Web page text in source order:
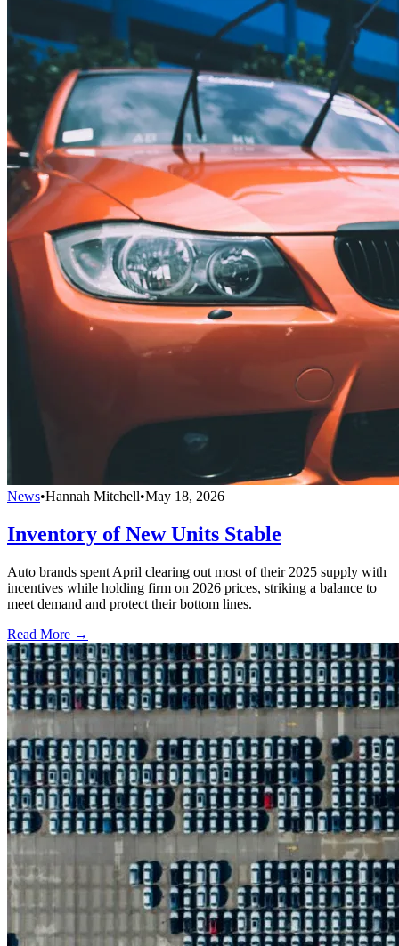
News•Hannah Mitchell•May 18, 2026
Inventory of New Units Stable
Auto brands spent April clearing out most of their 2025 supply with
incentives while holding firm on 2026 prices, striking a balance to
meet demand and protect their bottom lines.
Read More →